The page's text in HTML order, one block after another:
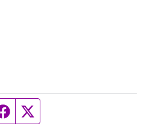
Facebook page